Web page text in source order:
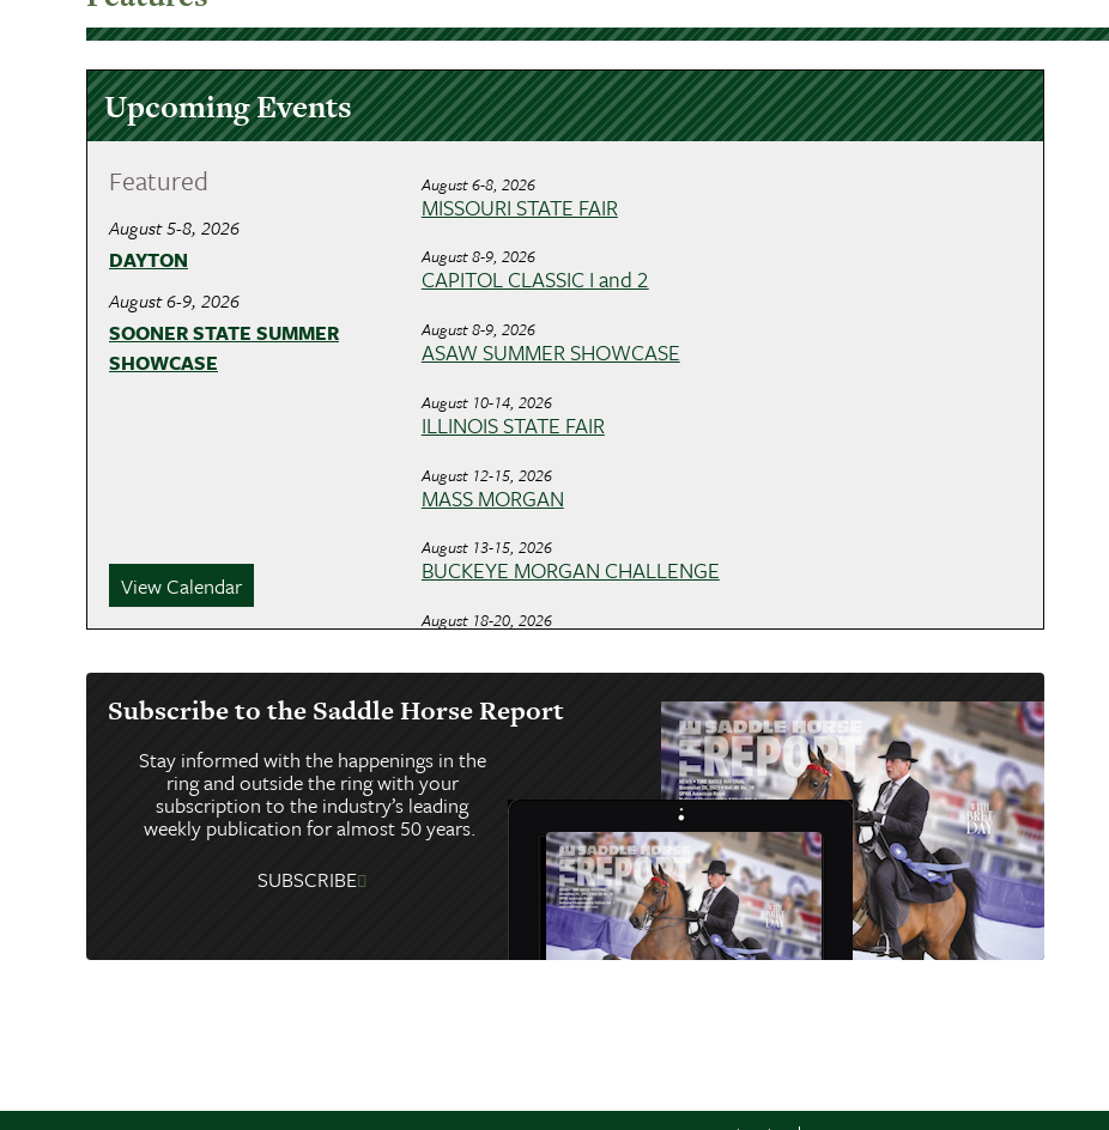
Upcoming Events
Featured
August 5-8, 2026
DAYTON
August 6-9, 2026
SOONER STATE SUMMER
SHOWCASE
View Calendar
August 6-8, 2026
MISSOURI STATE FAIR
August 8-9, 2026
CAPITOL CLASSIC I and 2
August 8-9, 2026
ASAW SUMMER SHOWCASE
August 10-14, 2026
ILLINOIS STATE FAIR
August 12-15, 2026
MASS MORGAN
August 13-15, 2026
BUCKEYE MORGAN CHALLENGE
August 18-20, 2026
ILLINOIS STATE FAIR (Morgan, Carriage)
August 22-29, 2026
WORLD’S CHAMPIONSHIP HORSE SHOW
August 29-31, 2026
OREGON STATE FAIR
September 2-5, 2026
MORGAN JUBILEE REGIONAL
Subscribe to the Saddle Horse Report
Stay informed with the happenings in the
ring and outside the ring with your
subscription to the industry’s leading
weekly publication for almost 50 years.
SUBSCRIBE